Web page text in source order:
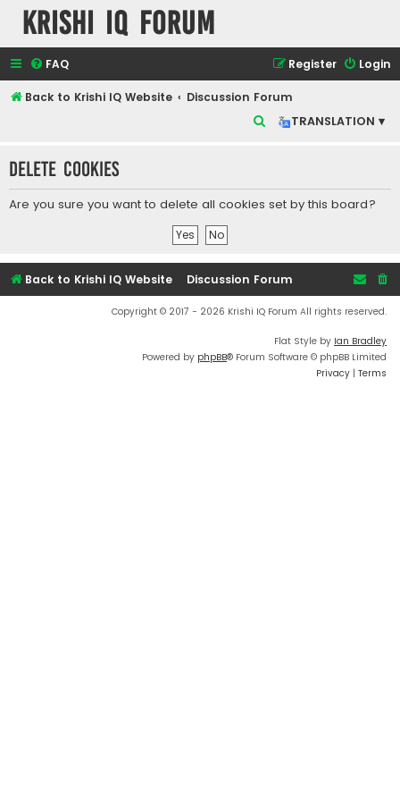
Krishi IQ Forum
FAQ Login
Register
Back to Krishi IQ Website
Discussion Forum
TRANSLATION ▾
r
c
Delete cookies
Are you sure you want to delete all cookies set by this board?
Back to Krishi IQ Website Discussion Forum
Copyright © 2017 - 2026 Krishi IQ Forum All rights reserved.
Flat Style by Ian Bradley
Powered by phpBB® Forum Software © phpBB Limited
Privacy | Terms